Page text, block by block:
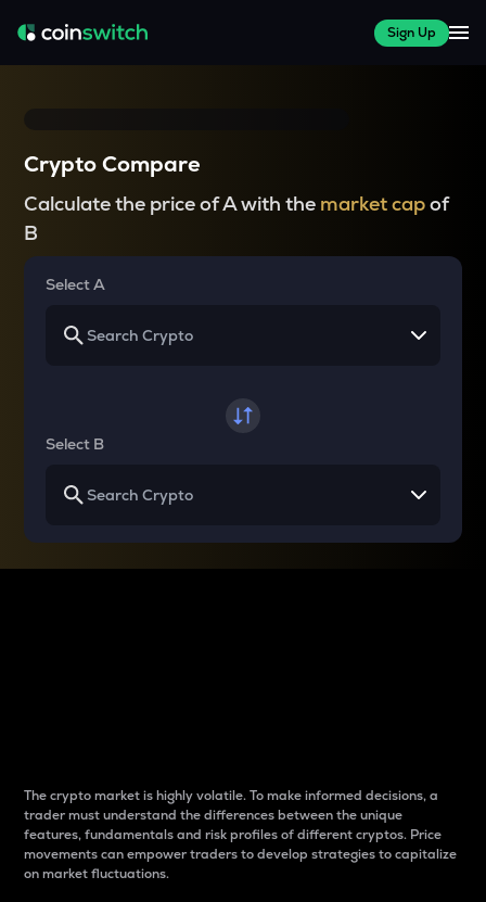
Sign Up
Crypto Compare
Calculate the price of A with the market capof
B
Select A
Select B
The crypto market is highly volatile. To make informed decisions, a
trader must understand the differences between the unique
features, fundamentals and risk profiles of different cryptos. Price
movements can empower traders to develop strategies to capitalize
on market fluctuations.